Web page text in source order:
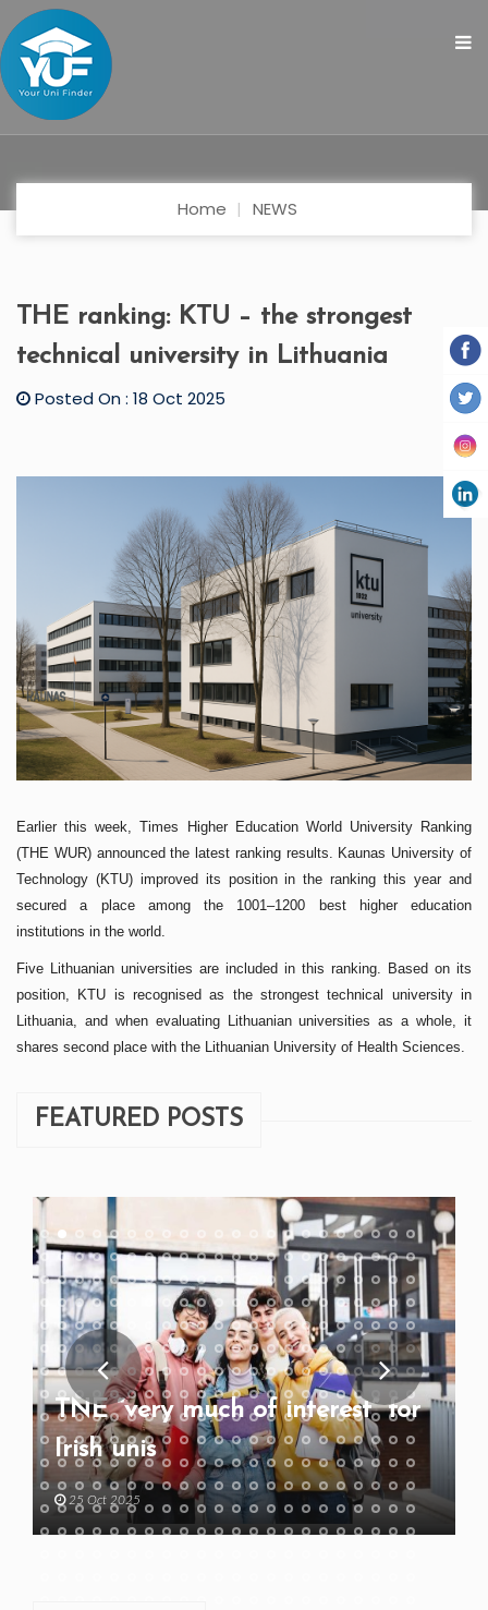
Home NEWS
THE ranking: KTU – the strongest
technical university in Lithuania
Posted On : 18 Oct 2025
Earlier this week, Times Higher Education World University Ranking
(THE WUR) announced the latest ranking results. Kaunas University of
Technology (KTU) improved its position in the ranking this year and
secured a place among the 1001–1200 best higher education
institutions in the world.
Five Lithuanian universities are included in this ranking. Based on its
position, KTU is recognised as the strongest technical university in
Lithuania, and when evaluating Lithuanian universities as a whole, it
shares second place with the Lithuanian University of Health Sciences.
FEATURED POSTS
TNE “very much of interest” for
Irish unis
25 Oct 2025